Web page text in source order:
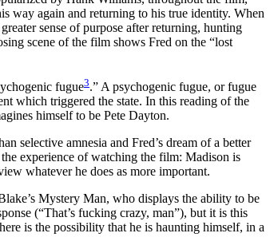
way again and returning to his true identity. When
sense of purpose after returning, hunting
scene of the film shows Fred on the “lost
fugue3.” A psychogenic fugue, or fugue
which triggered the state. In this reading of the
himself to be Pete Dayton.
selective amnesia and Fred’s dream of a better
experience of watching the film: Madison is
whatever he does as more important.
Mystery Man, who displays the ability to be
(“That’s fucking crazy, man”), but it is this
is the possibility that he is haunting himself, in a